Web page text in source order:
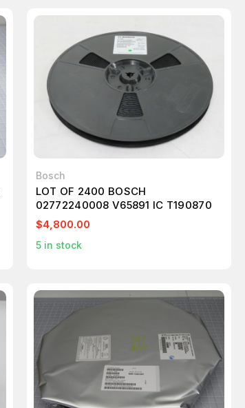
Bosch
LOT OF 2400 BOSCH
02772240008 V65891 IC T190870
$4,800.00
5in stock